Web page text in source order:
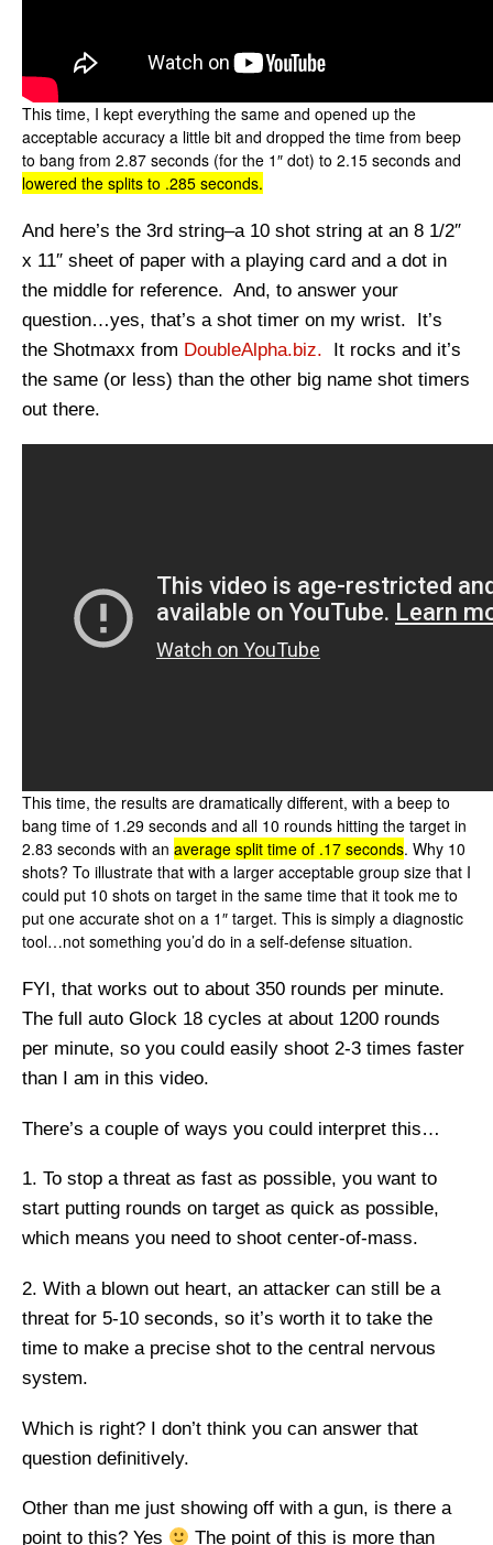
This time, I kept everything the same and opened up the
acceptable accuracy a little bit and dropped the time from beep
to bang from 2.87 seconds (for the 1″ dot) to 2.15 seconds and
lowered the splits to .285 seconds.
And here’s the 3rd string–a 10 shot string at an 8 1/2″
x 11″ sheet of paper with a playing card and a dot in
the middle for reference. And, to answer your
question…yes, that’s a shot timer on my wrist. It’s
the Shotmaxx from DoubleAlpha.biz. It rocks and it’s
the same (or less) than the other big name shot timers
out there.
This time, the results are dramatically different, with a beep to
bang time of 1.29 seconds and all 10 rounds hitting the target in
2.83 seconds with an average split time of .17 seconds. Why 10
shots? To illustrate that with a larger acceptable group size that I
could put 10 shots on target in the same time that it took me to
put one accurate shot on a 1″ target. This is simply a diagnostic
tool…not something you’d do in a self-defense situation.
FYI, that works out to about 350 rounds per minute.
The full auto Glock 18 cycles at about 1200 rounds
per minute, so you could easily shoot 2-3 times faster
than I am in this video.
There’s a couple of ways you could interpret this…
1. To stop a threat as fast as possible, you want to
start putting rounds on target as quick as possible,
which means you need to shoot center-of-mass.
2. With a blown out heart, an attacker can still be a
threat for 5-10 seconds, so it’s worth it to take the
time to make a precise shot to the central nervous
system.
Which is right? I don’t think you can answer that
question definitively.
Other than me just showing off with a gun, is there a
point to this? Yes
The point of this is more than